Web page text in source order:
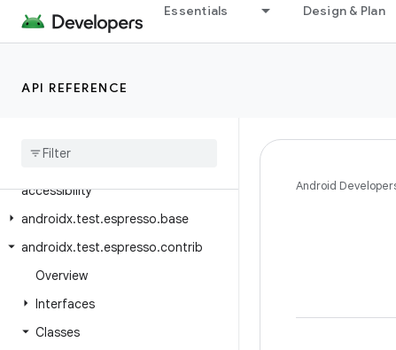
Essentials Design & Plan
API REFERENCE
androidx.test.core.content.pm
androidx.test.core.os
androidx
accessibility
androidx.test.espresso.base
androidx.test.espresso.contrib
Overview
Interfaces
Classes
Android